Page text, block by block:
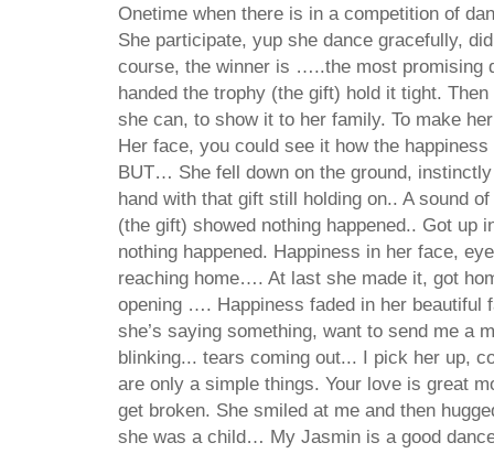
Onetime when there is in a competition of
She participate, yup she dance gracefully,
course, the winner is …..the most promising
handed the trophy (the gift) hold it tight.
she can, to show it to her family. To make
Her face, you could see it how the
BUT… She fell down on the ground,
hand with that gift still holding on.. A sound
(the gift) showed nothing happened.. Got up
nothing happened. Happiness in her face,
reaching home…. At last she made it, got
opening …. Happiness faded in her beautiful
she’s saying something, want to send me a
blinking... tears coming out... I pick her up,
are only a simple things. Your love is great
get broken. She smiled at me and then
she was a child… My Jasmin is a good